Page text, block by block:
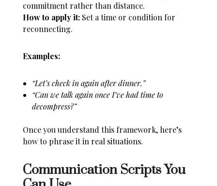
commitment rather than distance.
How to apply it: Set a time or condition for
reconnecting.
Examples:
“Let’s check in again after dinner.”
“Can we talk again once I’ve had time to
decompress?”
Once you understand this framework, here’s
how to phrase it in real situations.
Communication Scripts You